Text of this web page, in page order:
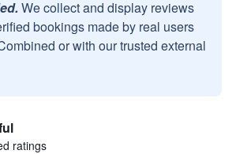
We collect and display reviews
bookings made by real users
or with our trusted external
ratings